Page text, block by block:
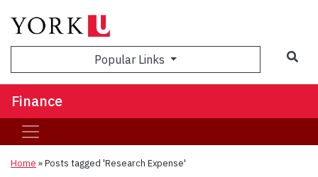
Popular Links
Finance
Home »Posts tagged 'Research Expense'